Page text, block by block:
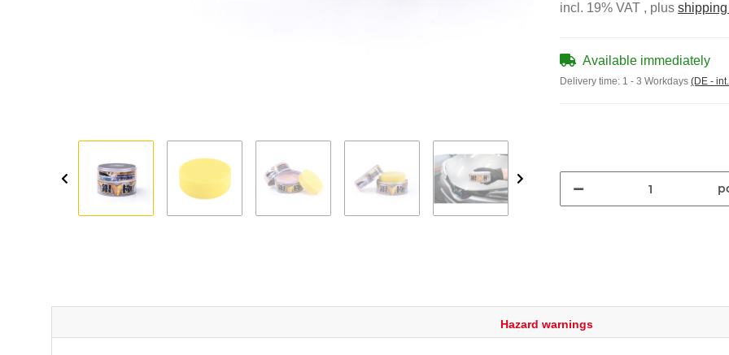
incl. 19% VAT , plus
Available immediately
Delivery time: 1 - 3 Workdays (DE -
Hazard warnings